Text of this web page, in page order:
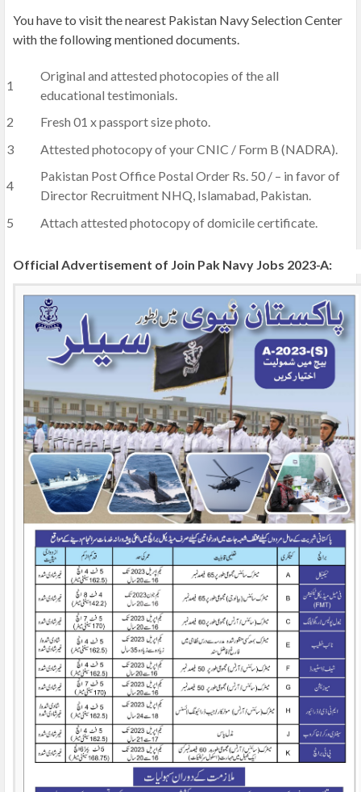
You have to visit the nearest Pakistan Navy Selection Center
with the following mentioned documents.
Original and attested photocopies of the all
educational testimonials.
Fresh 01 x passport size photo.
Attested photocopy of your CNIC / Form B (NADRA).
Pakistan Post Office Postal Order Rs. 50 / – in favor of
Director Recruitment NHQ, Islamabad, Pakistan.
Attach attested photocopy of domicile certificate.
Official Advertisement of Join Pak Navy Jobs 2023-A: